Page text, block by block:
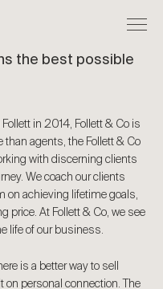
the best possible
in 2014, Follett & Co is
agents, the Follett & Co
with discerning clients
We coach our clients
on achieving lifetime goals,
price. At Follett & Co, we see
life of our business.
is a better way to sell
on personal connection. The